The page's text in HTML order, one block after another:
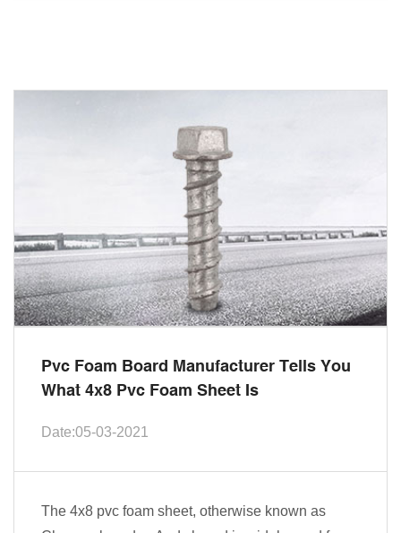
Pvc Foam Board Manufacturer Tells You
What 4x8 Pvc Foam Sheet Is
Date:05-03-2021
The 4x8 pvc foam sheet, otherwise known as